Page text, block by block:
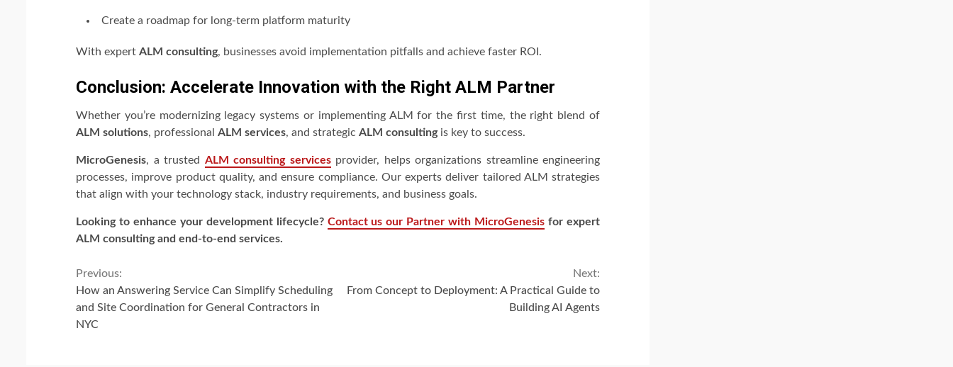
Create a roadmap for long-term platform maturity
With expert ALM consulting, businesses avoid implementation pitfalls and achieve faster ROI.
Conclusion: Accelerate Innovation with the Right ALM Partner
Whether you’re modernizing legacy systems or implementing ALM for the first time, the right blend of
ALM solutions, professional ALM services, and strategic ALM consultingis key to success.
MicroGenesis, a trusted ALM consulting servicesprovider, helps organizations streamline engineering
processes, improve product quality, and ensure compliance. Our experts deliver tailored ALM strategies
that align with your technology stack, industry requirements, and business goals.
Looking to enhance your development lifecycle? Contact us our Partner with MicroGenesis for expert
ALM consulting and end-to-end services.
Continue
Reading
Previous:
How an Answering Service Can Simplify Scheduling
and Site Coordination for General Contractors in
NYC
Next:
From Concept to Deployment: A Practical Guide to
Building AI Agents